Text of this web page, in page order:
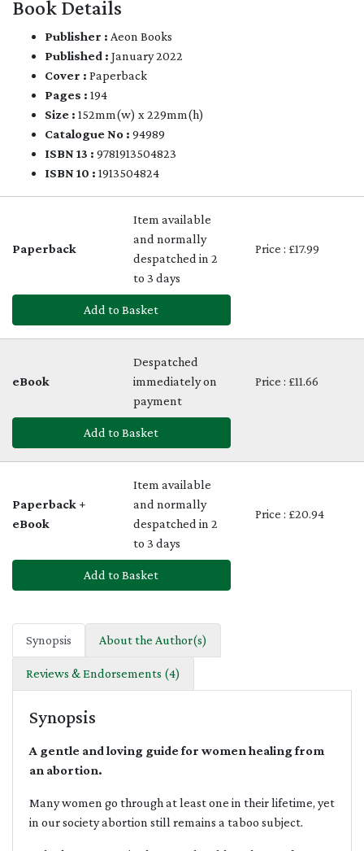
Book Details
Publisher : Aeon Books
Published : January 2022
Cover : Paperback
Pages : 194
Size : 152mm(w) x 229mm(h)
Catalogue No : 94989
ISBN 13 : 9781913504823
ISBN 10 : 1913504824
Paperback
Item available
and normally
despatched in 2
to 3 days
Price : £17.99
Add to Basket
eBook
Despatched
immediately on
payment
Price : £11.66
Add to Basket
Paperback +
eBook
Item available
and normally
despatched in 2
to 3 days
Price : £20.94
Add to Basket
Synopsis About the Author(s)
Reviews & Endorsements (4)
Synopsis
A gentle and loving guide for women healing from
an abortion.
Many women go through at least one in their lifetime, yet
in our society abortion still remains a taboo subject.